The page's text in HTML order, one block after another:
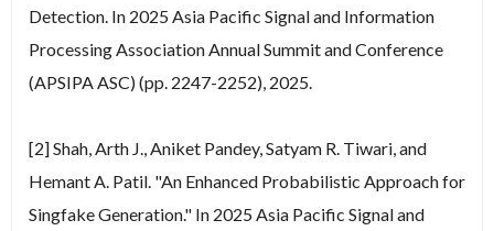
Detection. In 2025 Asia Pacific Signal and Information
Processing Association Annual Summit and Conference
(APSIPA ASC) (pp. 2247-2252), 2025.
[2] Shah, Arth J., Aniket Pandey, Satyam R. Tiwari, and
Hemant A. Patil. "An Enhanced Probabilistic Approach for
Singfake Generation." In 2025 Asia Pacific Signal and